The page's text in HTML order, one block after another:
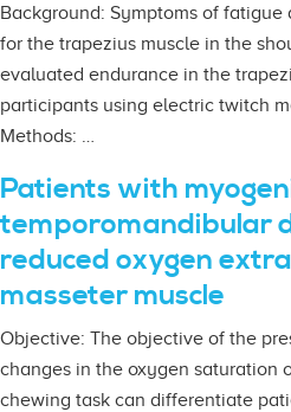
Background: Symptoms of
for the trapezius muscle in the
evaluated endurance in the
participants using electric twitch
Methods: …
Patients with
temporomandibular
reduced oxygen
masseter muscle
Objective: The objective of the
changes in the oxygen saturation
chewing task can differentiate